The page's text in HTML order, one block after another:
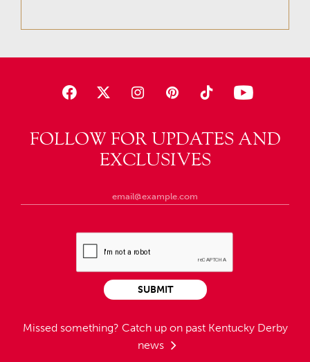
FOLLOW FOR UPDATES AND
EXCLUSIVES
Missed something? Catch up on past Kentucky Derby
news
SUBMIT